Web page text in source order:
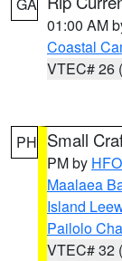
01:00 AM
Coastal
VTEC# 26
PH Small
PM by HFO
Maalaea
Island
Pailolo
VTEC# 32